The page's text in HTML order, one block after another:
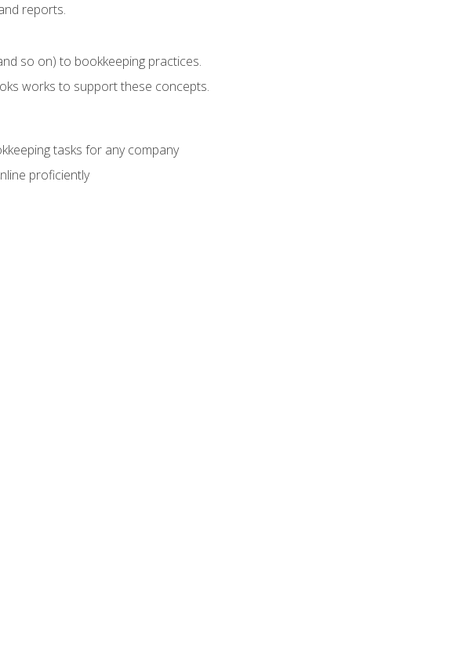
reports.
so on) to bookkeeping practices.
works to support these concepts.
tasks for any company
proficiently